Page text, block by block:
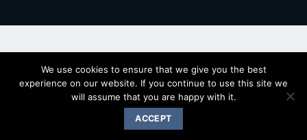
We use cookies to ensure that we give you the best
experience on our website. If you continue to use this site we
will assume that you are happy with it.
ACCEPT